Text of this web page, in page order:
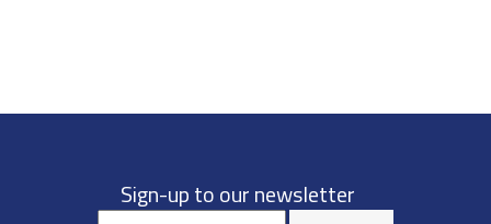
Sign-up to our newsletter